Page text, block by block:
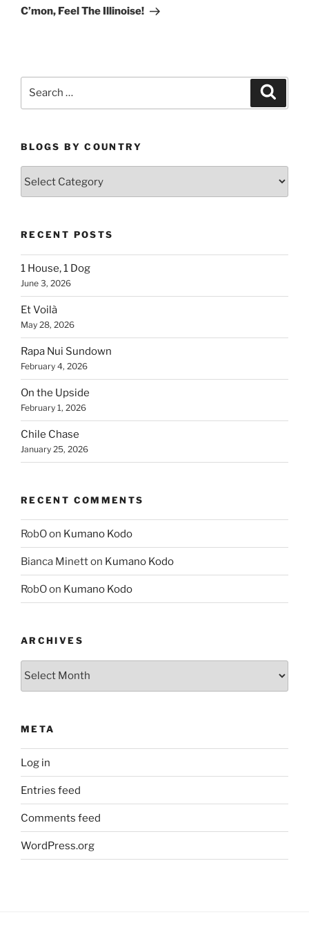
Post
C’mon, Feel The Illinoise!
BLOGS BY COUNTRY
RECENT POSTS
1 House, 1 Dog
June 3, 2026
Et Voilà
May 28, 2026
Rapa Nui Sundown
February 4, 2026
On the Upside
February 1, 2026
Chile Chase
January 25, 2026
RECENT COMMENTS
RobOon Kumano Kodo
Bianca Minetton Kumano Kodo
RobOon Kumano Kodo
ARCHIVES
Archives
META
Log in
Entries feed
Comments feed
WordPress.org